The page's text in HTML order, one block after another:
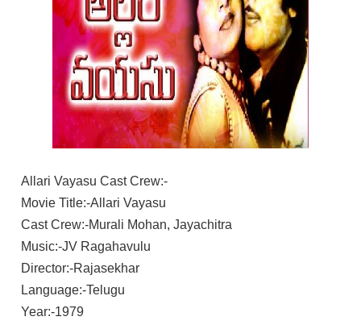
Allari Vayasu Cast Crew:-
Movie Title:-Allari Vayasu
Cast Crew:-Murali Mohan, Jayachitra
Music:-JV Ragahavulu
Director:-Rajasekhar
Language:-Telugu
Year:-1979